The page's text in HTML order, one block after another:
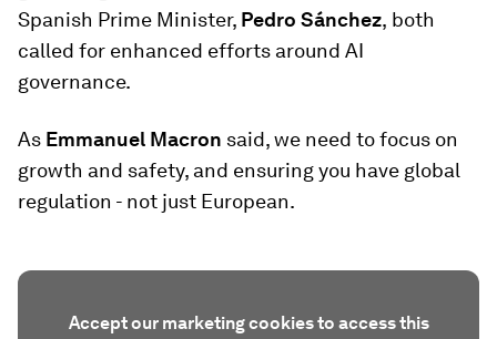
Spanish Prime Minister, Pedro Sánchez, both
called for enhanced efforts around AI
governance.
As Emmanuel Macron said, we need to focus on
growth and safety, and ensuring you have global
regulation - not just European.
Accept our marketing cookies to access this